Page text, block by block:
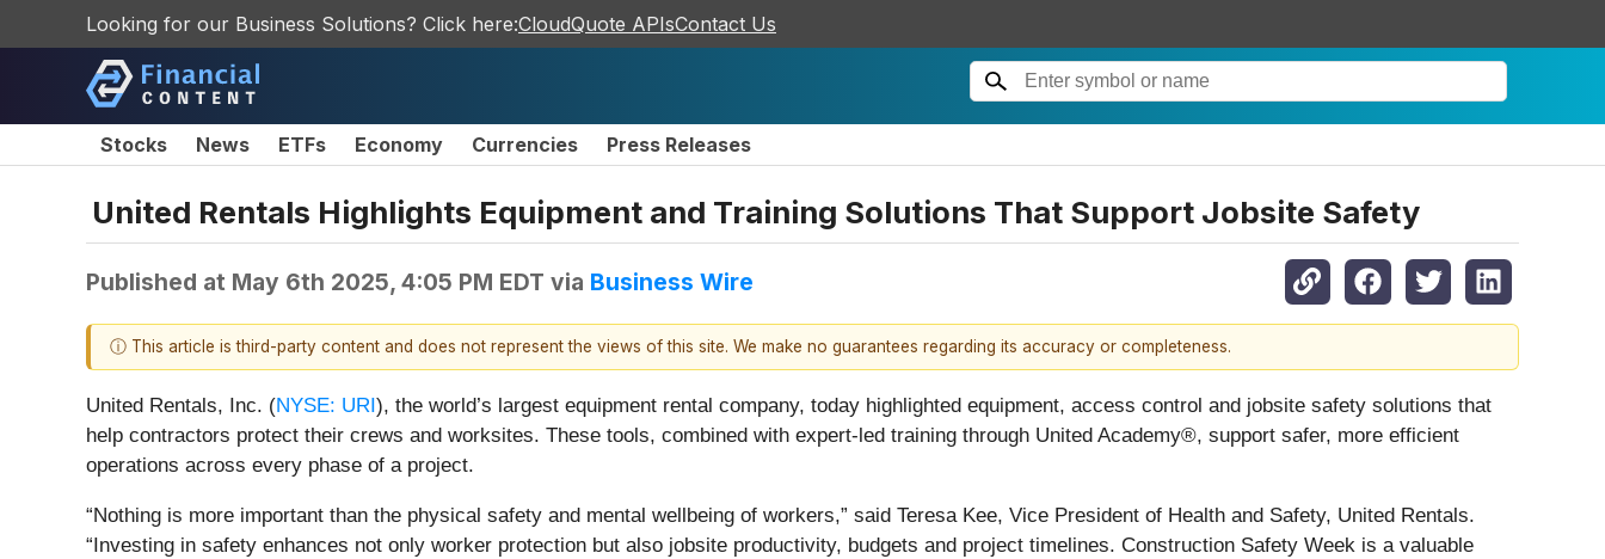
Looking for our Business Solutions? Click here:CloudQuote APIsContact Us
Stocks News ETFs Economy Currencies Press Releases
United Rentals Highlights Equipment and Training Solutions That Support Jobsite Safety
Published at May 6th 2025, 4:05 PM EDT via Business Wire
ⓘ This article is third-party content and does not represent the views of this site. We make no guarantees regarding its accuracy or completeness.
United Rentals, Inc. (NYSE: URI ), the world’s largest equipment rental company, today highlighted equipment, access control and jobsite safety solutions that
help contractors protect their crews and worksites. These tools, combined with expert-led training through United Academy®, support safer, more efficient
operations across every phase of a project.
“Nothing is more important than the physical safety and mental wellbeing of workers,” said Teresa Kee, Vice President of Health and Safety, United Rentals.
“Investing in safety enhances not only worker protection but also jobsite productivity, budgets and project timelines. Construction Safety Week is a valuable